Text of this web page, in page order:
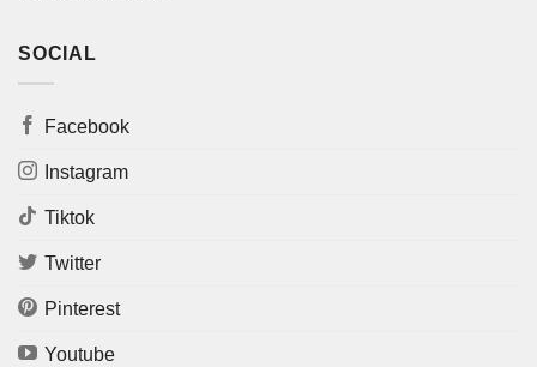
SOCIAL
Facebook
Instagram
Tiktok
Twitter
Pinterest
Youtube